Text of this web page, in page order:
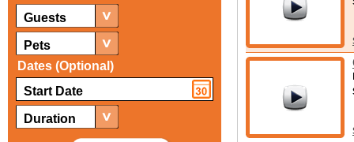
Guests
Pets
Dates (Optional)
Duration